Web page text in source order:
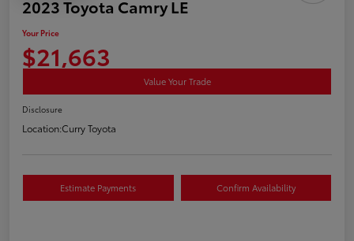
2023 Toyota Camry LE
Your Price
$21,663
Value Your Trade
Disclosure
Location:Curry Toyota
Estimate Payments Confirm Availability